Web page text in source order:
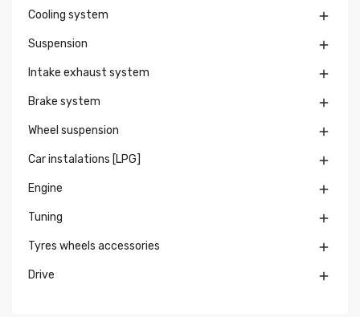
Cooling system 
Suspension 
Intake exhaust system 
Brake system 
Wheel suspension 
Car instalations [LPG] 
Engine 
Tuning 
Tyres wheels accessories 
Drive 